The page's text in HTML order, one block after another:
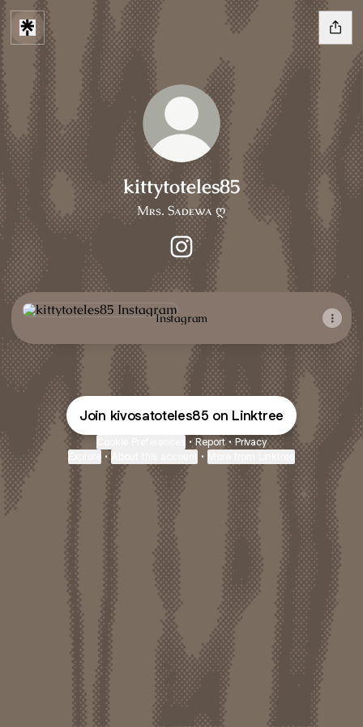
kittytoteles85
Mʀs. Sᴀᴅᴇᴡᴀ ღ
kittytoteles85 Instagram
Instagram
Instagram
Join kivosatoteles85 on Linktree
• Report • Privacy
• •